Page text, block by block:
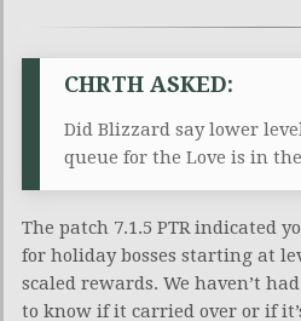
CHRTH ASKED:
Did Blizzard say lower
queue for the Love is in
The patch 7.1.5 PTR indicated
for holiday bosses starting at
scaled rewards. We haven’t
to know if it carried over or if